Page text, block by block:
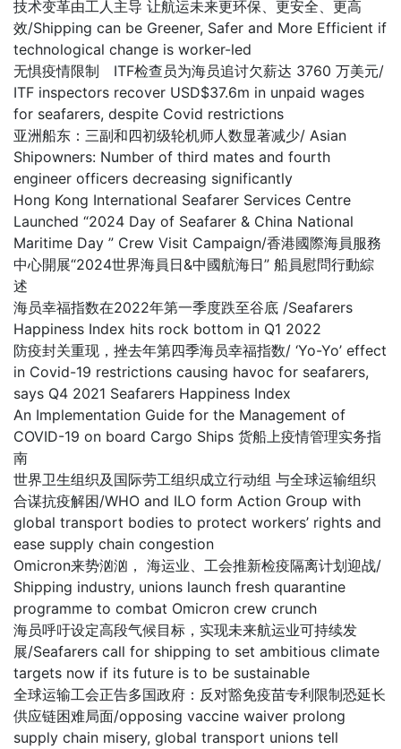
技术变革由工人主导 让航运未来更环保、更安全、更高
效/Shipping can be Greener, Safer and More Efficient if
technological change is worker-led
无惧疫情限制 ITF检查员为海员追讨欠薪达 3760 万美元/
ITF inspectors recover USD$37.6m in unpaid wages
for seafarers, despite Covid restrictions
亚洲船东：三副和四初级轮机师人数显著减少/ Asian
Shipowners: Number of third mates and fourth
engineer officers decreasing significantly
Hong Kong International Seafarer Services Centre
Launched “2024 Day of Seafarer & China National
Maritime Day ” Crew Visit Campaign/香港國際海員服務
中心開展“2024世界海員日&中國航海日” 船員慰問行動綜
述
海员幸福指数在2022年第一季度跌至谷底 /Seafarers
Happiness Index hits rock bottom in Q1 2022
防疫封关重现，挫去年第四季海员幸福指数/ ‘Yo-Yo’ effect
in Covid-19 restrictions causing havoc for seafarers,
says Q4 2021 Seafarers Happiness Index
An Implementation Guide for the Management of
COVID-19 on board Cargo Ships 货船上疫情管理实务指
南
世界卫生组织及国际劳工组织成立行动组 与全球运输组织
合谋抗疫解困/WHO and ILO form Action Group with
global transport bodies to protect workers’ rights and
ease supply chain congestion
Omicron来势汹汹， 海运业、工会推新检疫隔离计划迎战/
Shipping industry, unions launch fresh quarantine
programme to combat Omicron crew crunch
海员呼吁设定高段气候目标，实现未来航运业可持续发
展/Seafarers call for shipping to set ambitious climate
targets now if its future is to be sustainable
全球运输工会正告多国政府：反对豁免疫苗专利限制恐延长
供应链困难局面/opposing vaccine waiver prolong
supply chain misery, global transport unions tell